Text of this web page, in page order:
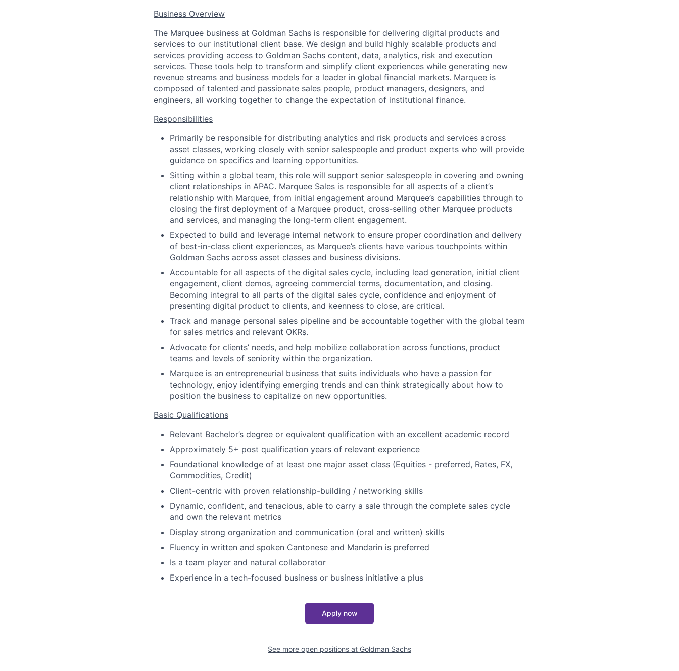
Business Overview
The Marquee business at Goldman Sachs is responsible for delivering digital products and
services to our institutional client base. We design and build highly scalable products and
services providing access to Goldman Sachs content, data, analytics, risk and execution
services. These tools help to transform and simplify client experiences while generating new
revenue streams and business models for a leader in global financial markets. Marquee is
composed of talented and passionate sales people, product managers, designers, and
engineers, all working together to change the expectation of institutional finance.
Responsibilities
Primarily be responsible for distributing analytics and risk products and services across
asset classes, working closely with senior salespeople and product experts who will provide
guidance on specifics and learning opportunities.
Sitting within a global team, this role will support senior salespeople in covering and owning
client relationships in APAC. Marquee Sales is responsible for all aspects of a client’s
relationship with Marquee, from initial engagement around Marquee’s capabilities through to
closing the first deployment of a Marquee product, cross-selling other Marquee products
and services, and managing the long-term client engagement.
Expected to build and leverage internal network to ensure proper coordination and delivery
of best-in-class client experiences, as Marquee’s clients have various touchpoints within
Goldman Sachs across asset classes and business divisions.
Accountable for all aspects of the digital sales cycle, including lead generation, initial client
engagement, client demos, agreeing commercial terms, documentation, and closing.
Becoming integral to all parts of the digital sales cycle, confidence and enjoyment of
presenting digital product to clients, and keenness to close, are critical.
Track and manage personal sales pipeline and be accountable together with the global team
for sales metrics and relevant OKRs.
Advocate for clients’ needs, and help mobilize collaboration across functions, product
teams and levels of seniority within the organization.
Marquee is an entrepreneurial business that suits individuals who have a passion for
technology, enjoy identifying emerging trends and can think strategically about how to
position the business to capitalize on new opportunities.
Basic Qualifications
Relevant Bachelor’s degree or equivalent qualification with an excellent academic record
Approximately 5+ post qualification years of relevant experience
Foundational knowledge of at least one major asset class (Equities - preferred, Rates, FX,
Commodities, Credit)
Client-centric with proven relationship-building / networking skills
Dynamic, confident, and tenacious, able to carry a sale through the complete sales cycle
and own the relevant metrics
Display strong organization and communication (oral and written) skills
Fluency in written and spoken Cantonese and Mandarin is preferred
Is a team player and natural collaborator
Experience in a tech-focused business or business initiative a plus
Apply now
See more open positions at Goldman Sachs